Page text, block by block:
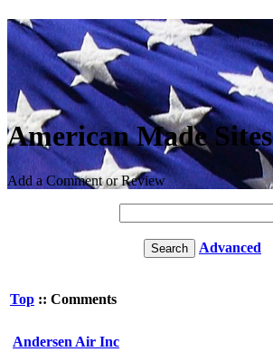
American Made Sites
Add a Comment or Review
Advanced
Top :: Comments
Andersen Air Inc